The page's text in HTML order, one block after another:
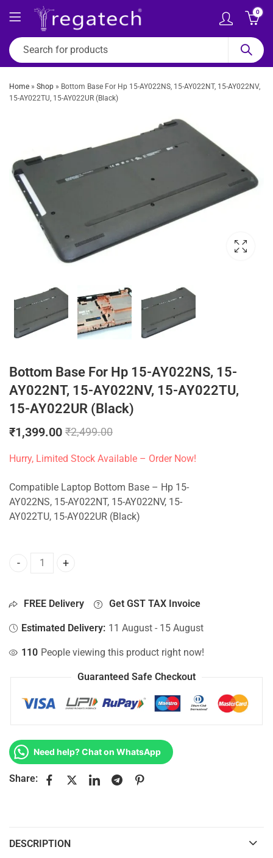
0
Home » Shop » Bottom Base For Hp 15-AY022NS, 15-AY022NT, 15-AY022NV,
15-AY022TU, 15-AY022UR (Black)
Bottom Base For Hp 15-AY022NS, 15-
AY022NT, 15-AY022NV, 15-AY022TU,
15-AY022UR (Black)
₹1,399.00 ₹2,499.00
Hurry, Limited Stock Available – Order Now!
Compatible Laptop Bottom Base – Hp 15-
AY022NS, 15-AY022NT, 15-AY022NV, 15-
AY022TU, 15-AY022UR (Black)
Bottom Base For Hp 15-AY022NS, 15-AY022NT, 15-
FREE Delivery Get GST TAX Invoice
Estimated Delivery: 11 August - 15 August
110 People viewing this product right now!
Guaranteed Safe Checkout
Need help? Chat on WhatsApp
Share:
DESCRIPTION